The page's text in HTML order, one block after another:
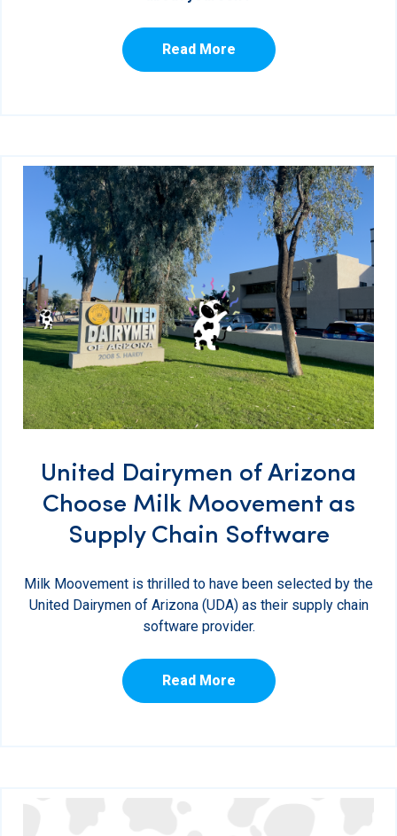
Read More
United Dairymen of Arizona
Choose Milk Moovement as
Supply Chain Software
Milk Moovement is thrilled to have been selected by the
United Dairymen of Arizona (UDA) as their supply chain
software provider.
Read More